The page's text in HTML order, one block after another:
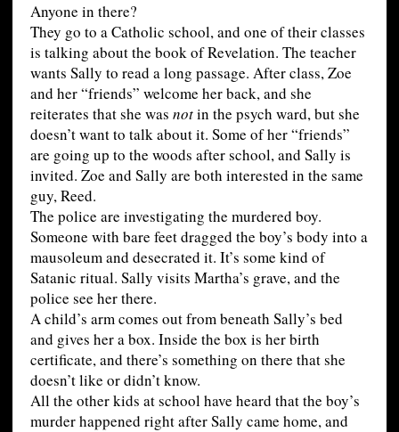
Anyone in there?
They go to a Catholic school, and one of their classes
is talking about the book of Revelation. The teacher
wants Sally to read a long passage. After class, Zoe
and her “friends” welcome her back, and she
reiterates that she was notin the psych ward, but she
doesn’t want to talk about it. Some of her “friends”
are going up to the woods after school, and Sally is
invited. Zoe and Sally are both interested in the same
guy, Reed.
The police are investigating the murdered boy.
Someone with bare feet dragged the boy’s body into a
mausoleum and desecrated it. It’s some kind of
Satanic ritual. Sally visits Martha’s grave, and the
police see her there.
A child’s arm comes out from beneath Sally’s bed
and gives her a box. Inside the box is her birth
certificate, and there’s something on there that she
doesn’t like or didn’t know.
All the other kids at school have heard that the boy’s
murder happened right after Sally came home, and